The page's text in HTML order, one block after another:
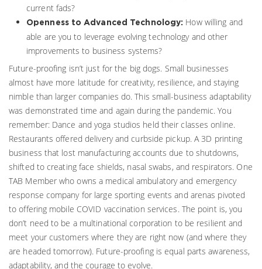
current fads?
Openness to Advanced Technology: How willing and
able are you to leverage evolving technology and other
improvements to business systems?
Future-proofing isn’t just for the big dogs. Small businesses
almost have more latitude for creativity, resilience, and staying
nimble than larger companies do. This small-business adaptability
was demonstrated time and again during the pandemic. You
remember: Dance and yoga studios held their classes online.
Restaurants offered delivery and curbside pickup. A 3D printing
business that lost manufacturing accounts due to shutdowns,
shifted to creating face shields, nasal swabs, and respirators. One
TAB Member who owns a medical ambulatory and emergency
response company for large sporting events and arenas pivoted
to offering mobile COVID vaccination services. The point is, you
don’t need to be a multinational corporation to be resilient and
meet your customers where they are right now (and where they
are headed tomorrow). Future-proofing is equal parts awareness,
adaptability, and the courage to evolve.